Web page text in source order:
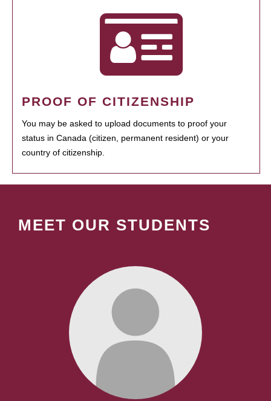
PROOF OF CITIZENSHIP
You may be asked to upload documents to proof your
status in Canada (citizen, permanent resident) or your
country of citizenship.
MEET OUR STUDENTS